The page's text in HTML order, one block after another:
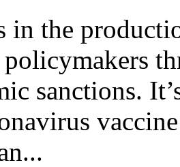
in the
sanctions.